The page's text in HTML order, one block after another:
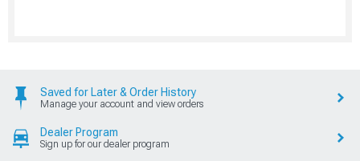
Saved for Later & Order History
Manage your account and view orders
Dealer Program
Sign up for our dealer program